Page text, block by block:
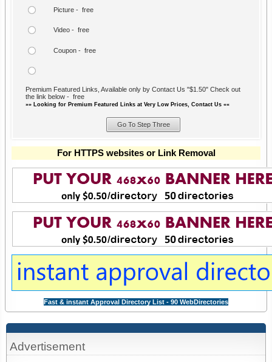
Advertisement
Picture - free
Video - free
Coupon - free
Premium Featured Links, Available only by Contact Us "$1.50" Check out
the link below - free
»» Looking for Premium Featured Links at Very Low Prices, Contact Us ««
For HTTPS websites or Link Removal
Fast & instant Approval Directory List - 90 WebDirectories